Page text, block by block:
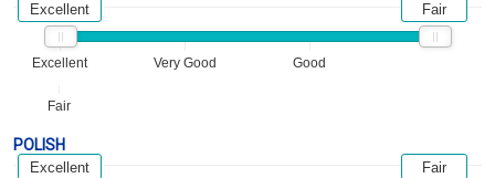
Excellent Very Good Good
Fair
Excellent Fair
POLISH
Excellent Fair